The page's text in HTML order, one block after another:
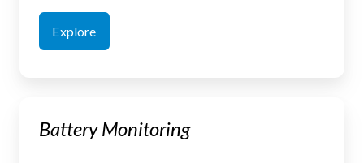
Explore
Monitoring
Battery Monitoring